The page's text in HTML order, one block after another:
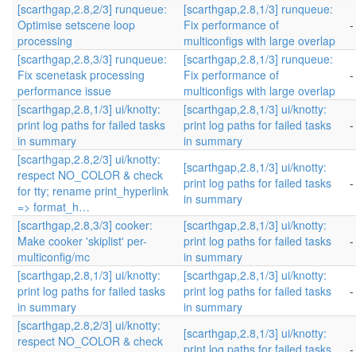
[scarthgap,2.8,2/3] runqueue:
Optimise setscene loop
processing
[scarthgap,2.8,1/3] runqueue:
Fix performance of
multiconfigs with large overlap
[scarthgap,2.8,3/3] runqueue:
Fix scenetask processing
performance issue
[scarthgap,2.8,1/3] runqueue:
Fix performance of
multiconfigs with large overlap
[scarthgap,2.8,1/3] ui/knotty:
print log paths for failed tasks
in summary
[scarthgap,2.8,1/3] ui/knotty:
print log paths for failed tasks
in summary
[scarthgap,2.8,2/3] ui/knotty:
respect NO_COLOR & check
for tty; rename print_hyperlink
=> format_h…
[scarthgap,2.8,1/3] ui/knotty:
print log paths for failed tasks
in summary
[scarthgap,2.8,3/3] cooker:
Make cooker 'skiplist' per-
multiconfig/mc
[scarthgap,2.8,1/3] ui/knotty:
print log paths for failed tasks
in summary
[scarthgap,2.8,1/3] ui/knotty:
print log paths for failed tasks
in summary
[scarthgap,2.8,1/3] ui/knotty:
print log paths for failed tasks
in summary
[scarthgap,2.8,2/3] ui/knotty:
respect NO_COLOR & check
[scarthgap,2.8,1/3] ui/knotty:
print log paths for failed tasks